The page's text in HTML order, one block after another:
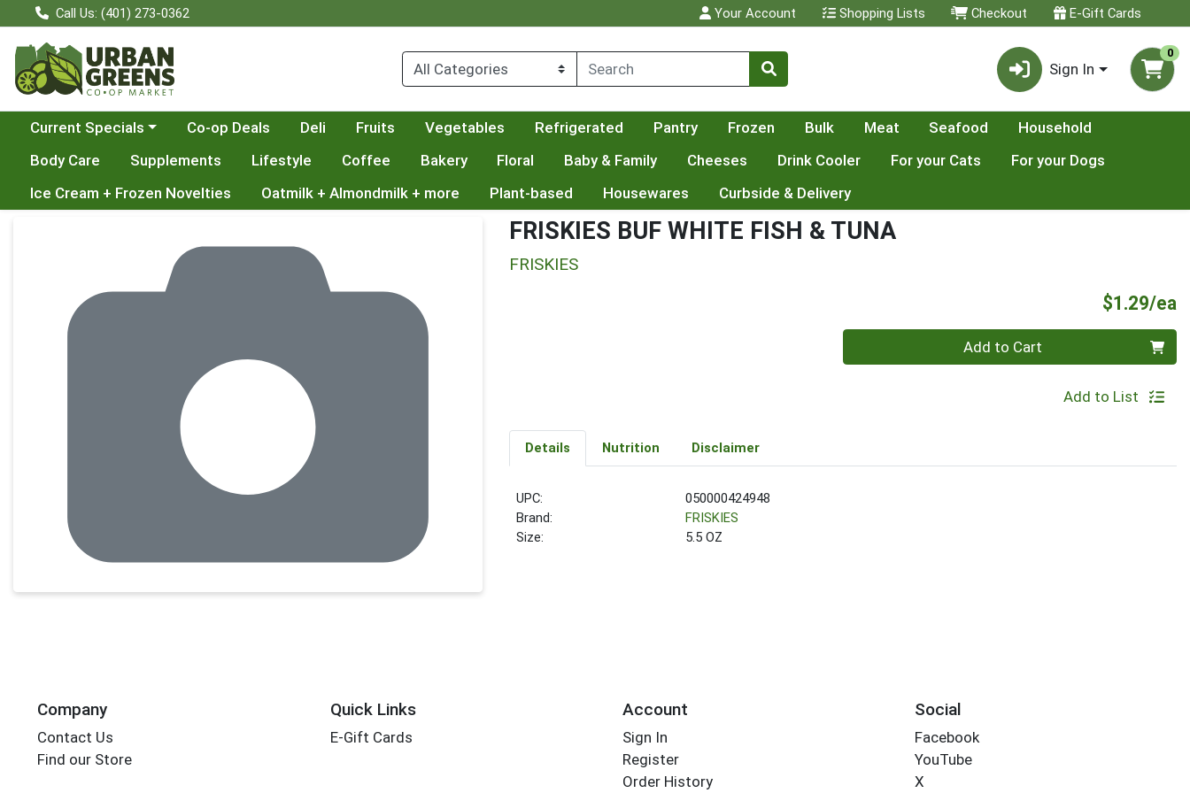
Call Us: (401) 273-0362 Your Account Shopping Lists Checkout E-Gift Cards
Sign In
0
Choose a category menu
Current Specials Co-op Deals Deli Fruits Vegetables Refrigerated Pantry Frozen Bulk Meat Seafood
Household
Body Care
Supplements Lifestyle Coffee Bakery Floral Baby & Family Cheeses Drink Cooler For your Cats
For your Dogs
Ice Cream + Frozen Novelties
Oatmilk + Almondmilk + more Plant-based Housewares Curbside & Delivery
FRISKIES BUF WHITE FISH & TUNA
FRISKIES
$1.29/ea
Add to Cart
Add to List
Details Nutrition Disclaimer
UPC:
050000424948
Brand:
FRISKIES
Size:
5.5 OZ
Company
Contact Us
Find our Store
Quick Links
E-Gift Cards
Account
Sign In
Register
Order History
Social
Facebook
YouTube
X